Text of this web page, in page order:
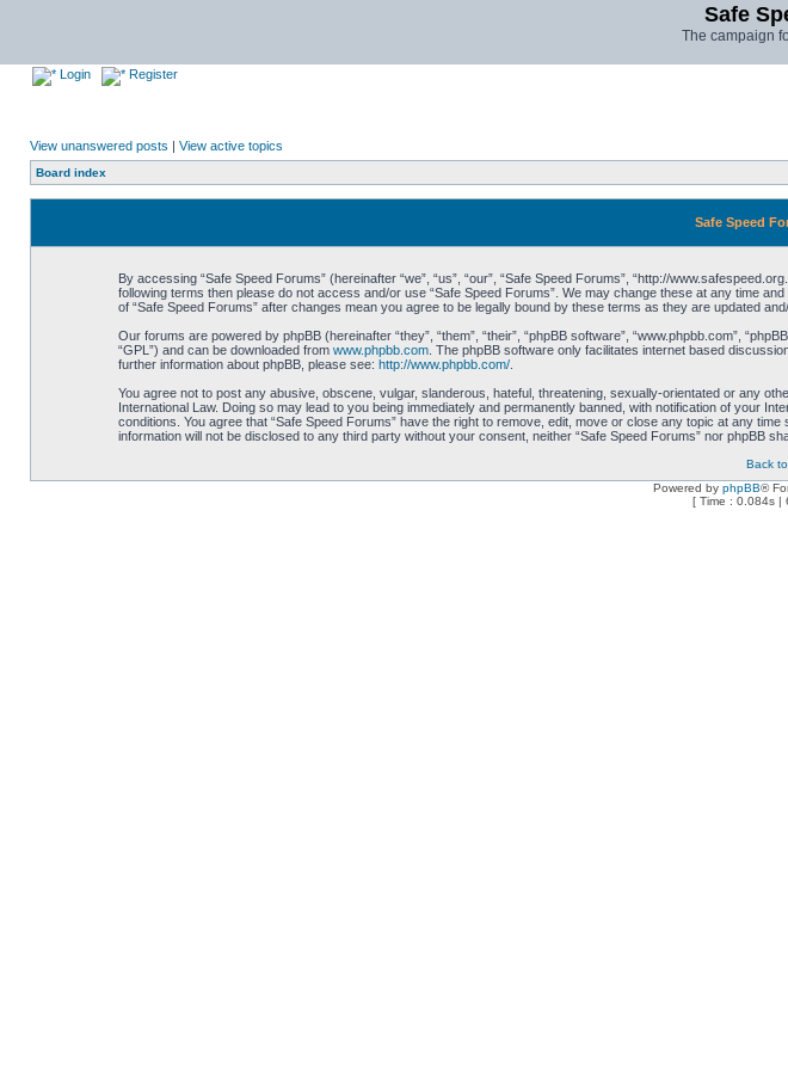
Safe
The campaign
Login Register
View unanswered posts | View active topics
Board index
Safe Speed
By accessing “Safe Speed Forums” (hereinafter “we”, “us”, “our”, “Safe Speed Forums”, “http://
following terms then please do not access and/or use “Safe Speed Forums”. We may change these at any time
of “Safe Speed Forums” after changes mean you agree to be legally bound by these terms as they are updated
Our forums are powered by phpBB (hereinafter “they”, “them”, “their”, “phpBB software”, “www.phpbb.com”,
“GPL”) and can be downloaded from www.phpbb.com. The phpBB software only facilitates internet based
further information about phpBB, please see: http://www.phpbb.com/.
You agree not to post any abusive, obscene, vulgar, slanderous, hateful, threatening, sexually-orientated or any
International Law. Doing so may lead to you being immediately and permanently banned, with notification of your
conditions. You agree that “Safe Speed Forums” have the right to remove, edit, move or close any topic at any
information will not be disclosed to any third party without your consent, neither “Safe Speed Forums” nor phpBB
Back
Powered by phpBB®
[ Time : 0.084s |